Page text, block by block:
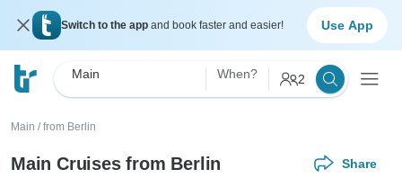
Switch to the app and book faster and easier! Use App
Main When? 2
Main / from Berlin
Main Cruises from Berlin Share